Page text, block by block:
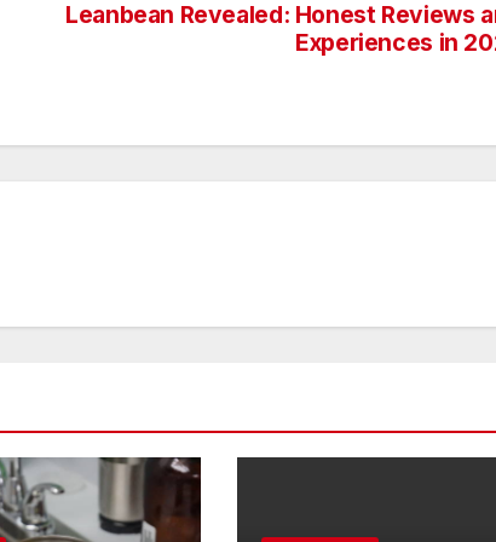
Leanbean Revealed: Honest Reviews
Experiences in